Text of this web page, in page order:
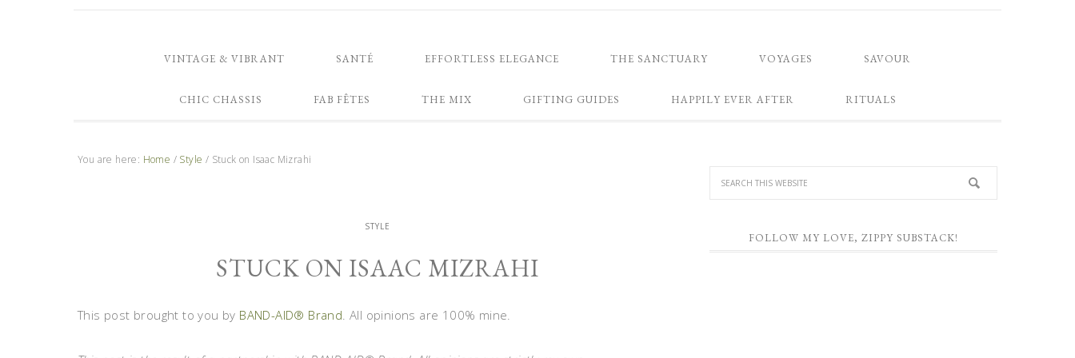
VINTAGE & VIBRANT SANTÉ EFFORTLESS ELEGANCE THE SANCTUARY VOYAGES SAVOUR
CHIC CHASSIS FAB FÊTES THE MIX GIFTING GUIDES HAPPILY EVER AFTER RITUALS
You are here: Home / Style / Stuck on Isaac Mizrahi
STYLE
STUCK ON ISAAC MIZRAHI
This post brought to you by BAND-AID® Brand. All opinions are 100% mine.
FOLLOW MY LOVE, ZIPPY SUBSTACK!